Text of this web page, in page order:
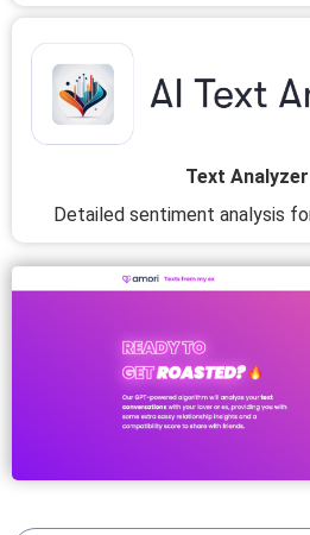
Text
Detailed sentiment analysis